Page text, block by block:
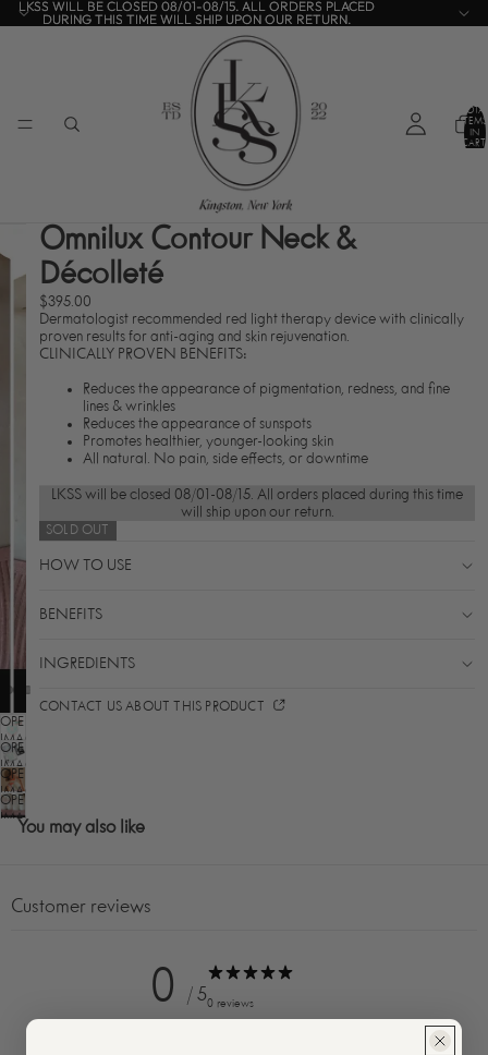
LKSS WILL BE CLOSED 08/01-08/15. ALL ORDERS PLACED
DURING THIS TIME WILL SHIP UPON OUR RETURN.
LKSS WILL BE CLOSED 08/01-08/15. ALL ORDERS PLACED
DURING THIS TIME WILL SHIP UPON OUR RETURN.
TOTAL
ITEMS
IN
CART:
OPEN
IMAGE
IN
FULL
SCREEN
OPEN
IMAGE
IN
FULL
SCREEN
OPEN
IMAGE
IN
FULL
OPEN
IMAGE
Omnilux Contour Neck &
Décolleté
$395.00
Dermatologist recommended red light therapy device with clinically
proven results for anti-aging and skin rejuvenation.
CLINICALLY PROVEN BENEFITS:
Reduces the appearance of pigmentation, redness, and fine
lines & wrinkles
Reduces the appearance of sunspots
Promotes healthier, younger-looking skin
All natural. No pain, side effects, or downtime
LKSS will be closed 08/01-08/15. All orders placed during this time
will ship upon our return.
SOLD OUT
HOW TO USE
BENEFITS
INGREDIENTS
CONTACT US ABOUT THIS PRODUCT
You may also like
Customer reviews
0 / 50 reviews